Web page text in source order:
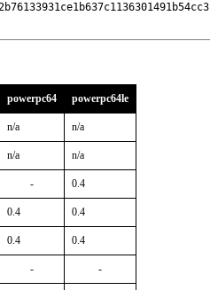
powerpc64 powerpc64le
n/a n/a
n/a n/a
- 0.4
0.4 0.4
0.4 0.4
- -